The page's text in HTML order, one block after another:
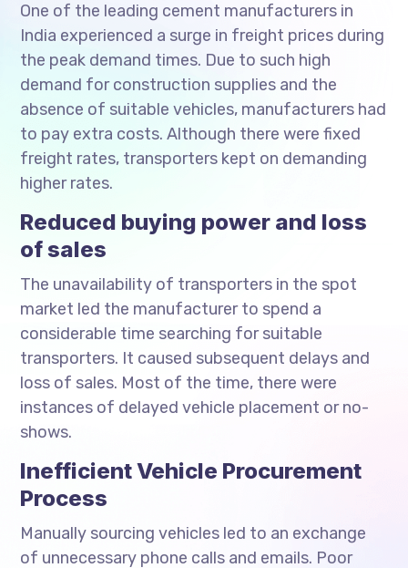
One of the leading cement manufacturers in
India experienced a surge in freight prices during
the peak demand times. Due to such high
demand for construction supplies and the
absence of suitable vehicles, manufacturers had
to pay extra costs. Although there were fixed
freight rates, transporters kept on demanding
higher rates.
Reduced buying power and loss
of sales
The unavailability of transporters in the spot
market led the manufacturer to spend a
considerable time searching for suitable
transporters. It caused subsequent delays and
loss of sales. Most of the time, there were
instances of delayed vehicle placement or no-
shows.
Inefficient Vehicle Procurement
Process
Manually sourcing vehicles led to an exchange
of unnecessary phone calls and emails. Poor